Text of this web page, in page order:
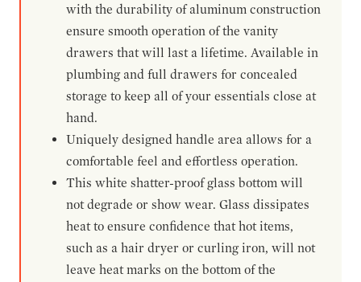
with the durability of aluminum construction
ensure smooth operation of the vanity
drawers that will last a lifetime. Available in
plumbing and full drawers for concealed
storage to keep all of your essentials close at
hand.
Uniquely designed handle area allows for a
comfortable feel and effortless operation.
This white shatter-proof glass bottom will
not degrade or show wear. Glass dissipates
heat to ensure confidence that hot items,
such as a hair dryer or curling iron, will not
leave heat marks on the bottom of the